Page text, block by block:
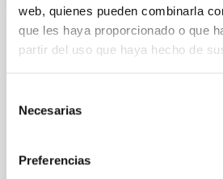
web, quienes pueden combinarla
que les haya proporcionado o que
partir del uso que haya hecho de
Necesarias
Preferencias
Convenio de colaboración
CALSEC para la
iniciativas específicas en
el sector de spectroscopía
Establecer un marco de
convenios específicos que